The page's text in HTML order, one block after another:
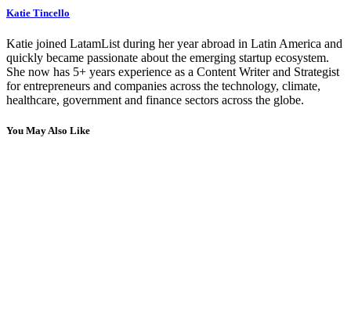
Katie Tincello
Katie joined LatamList during her year abroad in Latin America and
quickly became passionate about the emerging startup ecosystem.
She now has 5+ years experience as a Content Writer and Strategist
for entrepreneurs and companies across the technology, climate,
healthcare, government and finance sectors across the globe.
You May Also Like